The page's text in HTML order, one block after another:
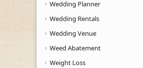
Wedding Planner
Wedding Rentals
Wedding Venue
Weed Abatement
Weight Loss